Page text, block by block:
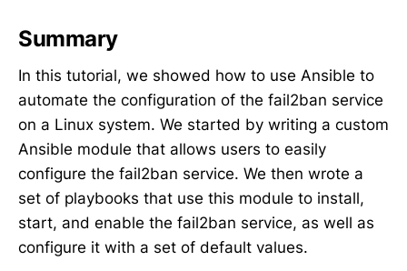
Summary
In this tutorial, we showed how to use Ansible to
automate the configuration of the fail2ban service
on a Linux system. We started by writing a custom
Ansible module that allows users to easily
configure the fail2ban service. We then wrote a
set of playbooks that use this module to install,
start, and enable the fail2ban service, as well as
configure it with a set of default values.